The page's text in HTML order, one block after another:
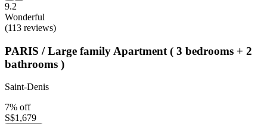
9.2
Wonderful
(113 reviews)
PARIS / Large family Apartment ( 3 bedrooms + 2
bathrooms )
Saint-Denis
7% off
S$1,679